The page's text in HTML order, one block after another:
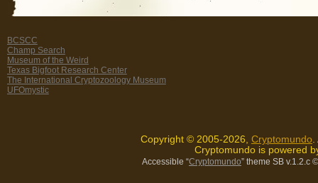
BCSCC
Champ Search
Museum of the Weird
Texas Bigfoot Research Center
The International Cryptozoology Museum
UFOmystic
Copyright © 2005-2026, Cryptomundo.
Cryptomundo is powered
Accessible “Cryptomundo” theme SB v.1.2.c